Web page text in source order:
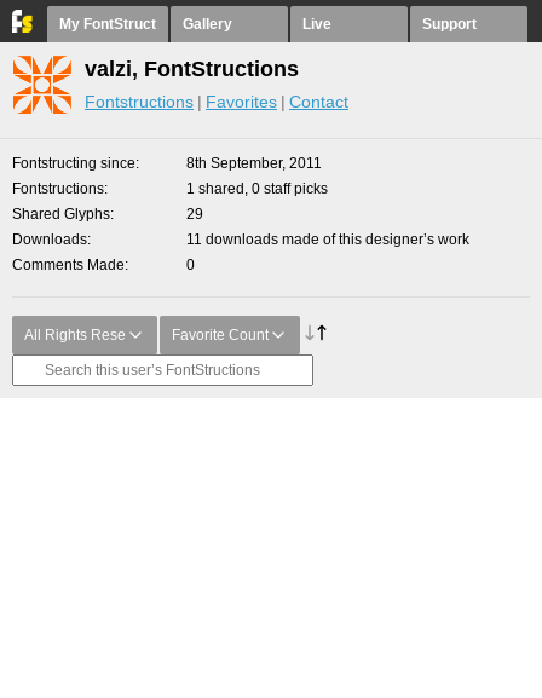
My FontStruct Gallery Live Support
valzi, FontStructions
Fontstructions Favorites Contact
Fontstructing since
8th September, 2011
Fontstructions
1 shared, 0 staff picks
Shared Glyphs
29
Downloads
11 downloads made of this designer’s work
Comments Made
0
All Rights Rese Favorite Count